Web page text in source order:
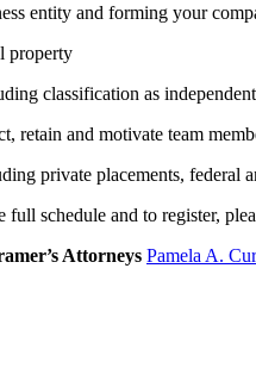
entity and forming your
property
classification as
retain and motivate team
private placements, federal
full schedule and to register,
Attorneys Pamela A.